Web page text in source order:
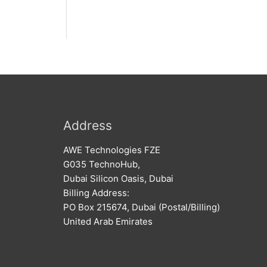
Address
AWE Technologies FZE
G035 TechnoHub,
Dubai Silicon Oasis, Dubai
Billing Address:
PO Box 215674, Dubai (Postal/Billing)
United Arab Emirates